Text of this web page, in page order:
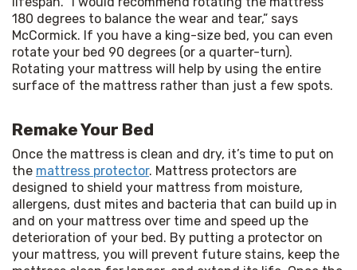
180 degrees to balance the wear and tear,” says
McCormick. If you have a king-size bed, you can even
rotate your bed 90 degrees (or a quarter-turn).
Rotating your mattress will help by using the entire
surface of the mattress rather than just a few spots.
Remake Your Bed
Once the mattress is clean and dry, it’s time to put on
the mattress protector. Mattress protectors are
designed to shield your mattress from moisture,
allergens, dust mites and bacteria that can build up in
and on your mattress over time and speed up the
deterioration of your bed. By putting a protector on
your mattress, you will prevent future stains, keep the